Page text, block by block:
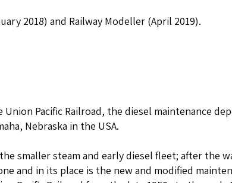
2018) and Railway Modeller (April 2019).
Pacific Railroad, the diesel maintenance
Nebraska in the USA.
smaller steam and early diesel fleet; after the
and in its place is the new and modified